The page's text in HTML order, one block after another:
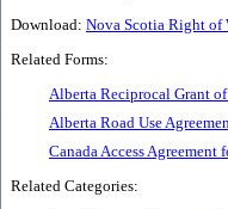
Download: Nova Scotia Right of
Related Forms:
Alberta Reciprocal Grant of
Alberta Road Use
Canada Access Agreement
Related Categories: